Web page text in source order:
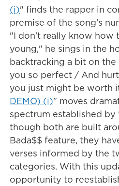
(i)" finds the rapper in
premise of the song's
"I don't rеally know how
young," he sings in the
backtracking a bit on the
you so perfect / And
you just might be worth
DEMO) (i)" moves
spectrum established by
though both are built
Bada$$ feature, they
verses informed by the
categories. With this
opportunity to